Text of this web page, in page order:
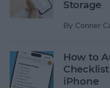
Storage
By Conner
How to
iPhone